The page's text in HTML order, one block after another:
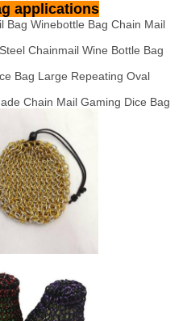
applications
Bag Winebottle Bag Chain Mail
Chainmail Wine Bottle Bag
Bag Large Repeating Oval
Chain Mail Gaming Dice Bag